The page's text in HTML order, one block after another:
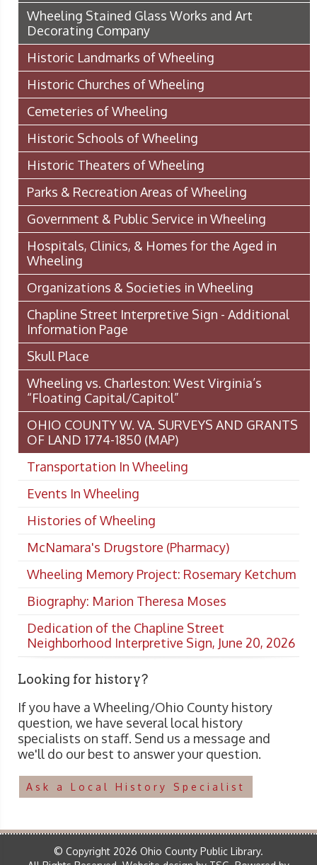
Wheeling Stained Glass Works and Art
Decorating Company
Historic Landmarks of Wheeling
Historic Churches of Wheeling
Cemeteries of Wheeling
Historic Schools of Wheeling
Historic Theaters of Wheeling
Parks & Recreation Areas of Wheeling
Government & Public Service in Wheeling
Hospitals, Clinics, & Homes for the Aged in
Wheeling
Organizations & Societies in Wheeling
Chapline Street Interpretive Sign - Additional
Information Page
Skull Place
Wheeling vs. Charleston: West Virginia’s
“Floating Capital/Capitol”
OHIO COUNTY W. VA. SURVEYS AND GRANTS
OF LAND 1774-1850 (MAP)
Transportation In Wheeling
Events In Wheeling
Histories of Wheeling
McNamara's Drugstore (Pharmacy)
Wheeling Memory Project: Rosemary Ketchum
Biography: Marion Theresa Moses
Dedication of the Chapline Street
Neighborhood Interpretive Sign, June 20, 2026
Looking for history?
If you have a Wheeling/Ohio County history
question, we have several local history
specialists on staff. Send us a message and
we'll do our best to answer your question.
Ask a Local History Specialist
© Copyright 2026 Ohio County Public Library.